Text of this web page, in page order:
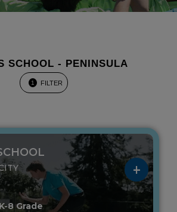
SCHOOL - PENINSULA
1 FILTER
8 Grade